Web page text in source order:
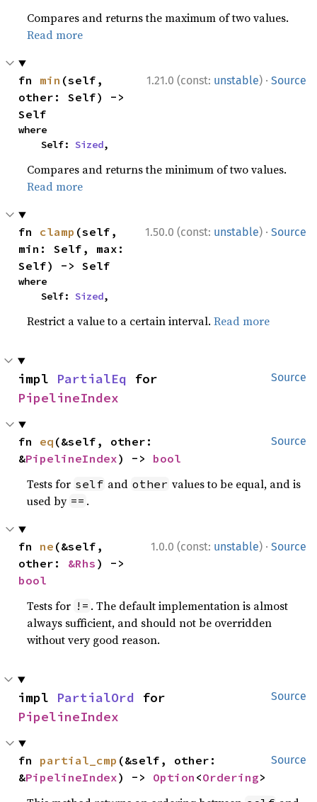
Compares and returns the maximum of two values.
Read more
1.21.0 (const: unstable) · Source
fn min (self,
other: Self) ->
Self
where
    Self:
Sized,
Compares and returns the minimum of two values.
Read more
1.50.0 (const: unstable) · Source
fn clamp (self,
min: Self, max:
Self) -> Self
where
    Self:
Sized,
Restrict a value to a certain interval.Read more
Source
impl PartialEq
PipelineIndex
Source
fn eq (&self, other:
&PipelineIndex) -> bool
Tests for self and other values to be equal, and is
used by == .
1.0.0 (const: unstable) · Source
fn ne (&self,
other: &Rhs
bool
Tests for != . The default implementation is almost
always sufficient, and should not be overridden
without very good reason.
Source
impl PartialOrd
PipelineIndex
Source
fn partial_cmp (&self, other:
&PipelineIndex) -> Option <Ordering>